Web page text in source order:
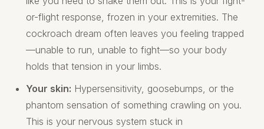
or-flight response, frozen in your extremities. The
cockroach dream often leaves you feeling trapped
—unable to run, unable to fight—so your body
holds that tension in your limbs.
Your skin: Hypersensitivity, goosebumps, or the
phantom sensation of something crawling on you.
This is your nervous system stuck in